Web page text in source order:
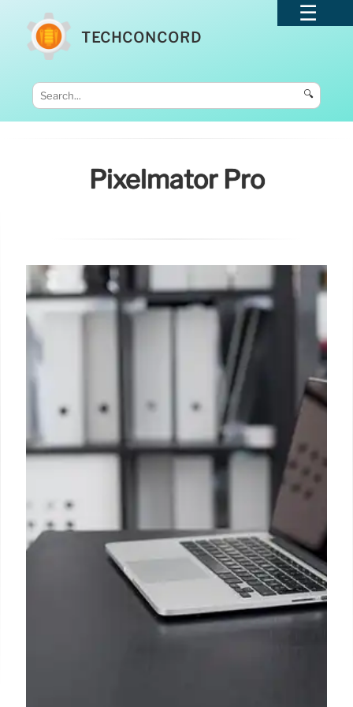
TECHCONCORD
🔍
Pixelmator Pro